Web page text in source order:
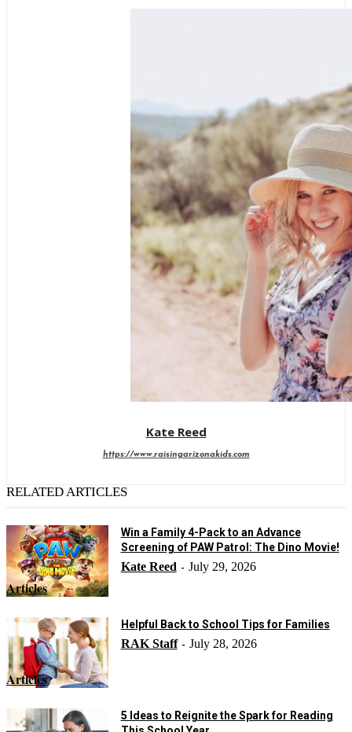
Kate Reed
https://www.raisingarizonakids.com
RELATED ARTICLES
Articles
Win a Family 4-Pack to an Advance
Screening of PAW Patrol: The Dino Movie!
Kate Reed - July 29, 2026
Articles
Helpful Back to School Tips for Families
RAK Staff - July 28, 2026
5 Ideas to Reignite the Spark for Reading